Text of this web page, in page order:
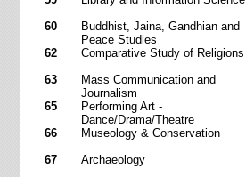
60
Buddhist, Jaina, Gandhian and
Peace Studies
62
Comparative Study of Religions
63
Mass Communication and
Journalism
65
Performing Art -
Dance/Drama/Theatre
66
Museology & Conservation
67
Archaeology